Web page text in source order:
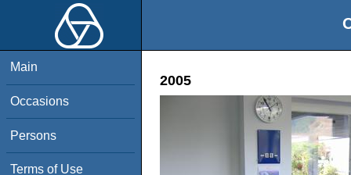
Main
Occasions
Persons
Terms of Use
2005